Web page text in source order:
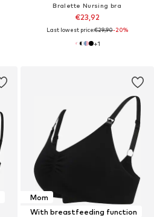
Bralette Nursing bra
€23,92
Last lowest price:€29,90-20%
+1
Mom
With breastfeeding function